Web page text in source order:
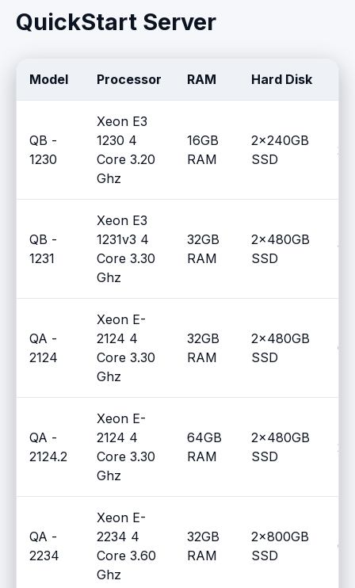
QuickStart Server
Model Processor RAM Hard Disk
QB -
1230
Xeon E3
1230 4
Core 3.20
Ghz
16GB
RAM
2x240GB
SSD
2
QB -
1231
Xeon E3
1231v3 4
Core 3.30
Ghz
32GB
RAM
2x480GB
SSD
1
QA -
2124
Xeon E-
2124 4
Core 3.30
Ghz
32GB
RAM
2x480GB
SSD
0
QA -
2124.2
Xeon E-
2124 4
Core 3.30
Ghz
64GB
RAM
2x480GB
SSD
2
QA -
2234
Xeon E-
2234 4
Core 3.60
Ghz
32GB
RAM
2x800GB
SSD
0